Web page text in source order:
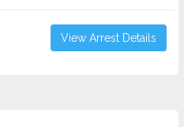
View Arrest Details